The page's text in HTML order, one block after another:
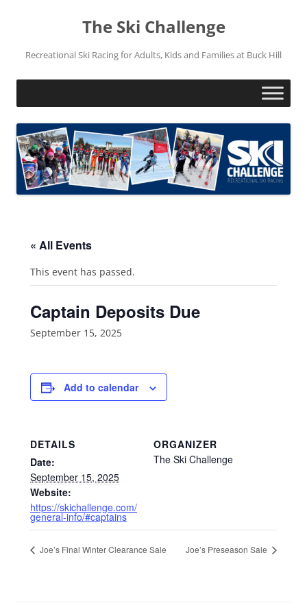
The Ski Challenge
Recreational Ski Racing for Adults, Kids and Families at Buck Hill
« All Events
This event has passed.
Captain Deposits Due
September 15, 2025
Add to calendar
DETAILS
Date:
September 15, 2025
Website:
https://skichallenge.com/
general-info/#captains
ORGANIZER
The Ski Challenge
Joe’s Final Winter Clearance Sale Joe’s Preseason Sale